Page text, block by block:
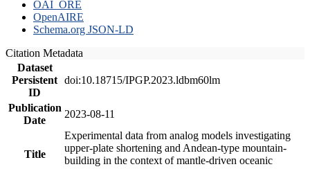
OAI_ORE
OpenAIRE
Schema.org JSON-LD
Citation Metadata
Dataset
Persistent
ID
doi:10.18715/IPGP.2023.ldbm60lm
Publication
Date
2023-08-11
Title
Experimental data from analog models investigating
upper-plate shortening and Andean-type mountain-
building in the context of mantle-driven oceanic